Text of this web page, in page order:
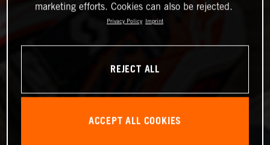
marketing efforts. Cookies can also be rejected.
Privacy Policy Imprint
REJECT ALL
ACCEPT ALL COOKIES